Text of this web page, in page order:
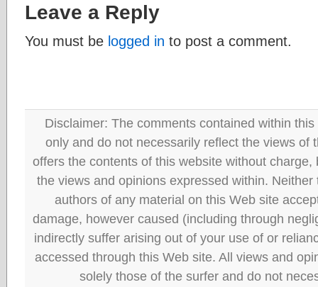
Leave a Reply
You must be logged in to post a comment.
Disclaimer: The comments contained within
only and do not necessarily reflect the views of
offers the contents of this website without
the views and opinions expressed within.
authors of any material on this Web site
damage, however caused (including through
indirectly suffer arising out of your use of or
accessed through this Web site. All views and
solely those of the surfer and do not